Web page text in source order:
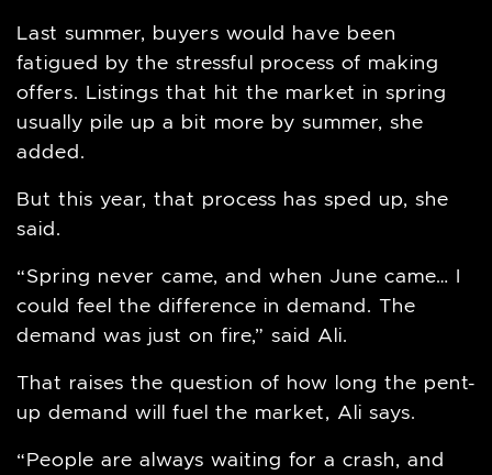
Last summer, buyers would have been
fatigued by the stressful process of making
offers. Listings that hit the market in spring
usually pile up a bit more by summer, she
added.
But this year, that process has sped up, she
said.
“Spring never came, and when June came… I
could feel the difference in demand. The
demand was just on fire,” said Ali.
That raises the question of how long the pent-
up demand will fuel the market, Ali says.
“People are always waiting for a crash, and